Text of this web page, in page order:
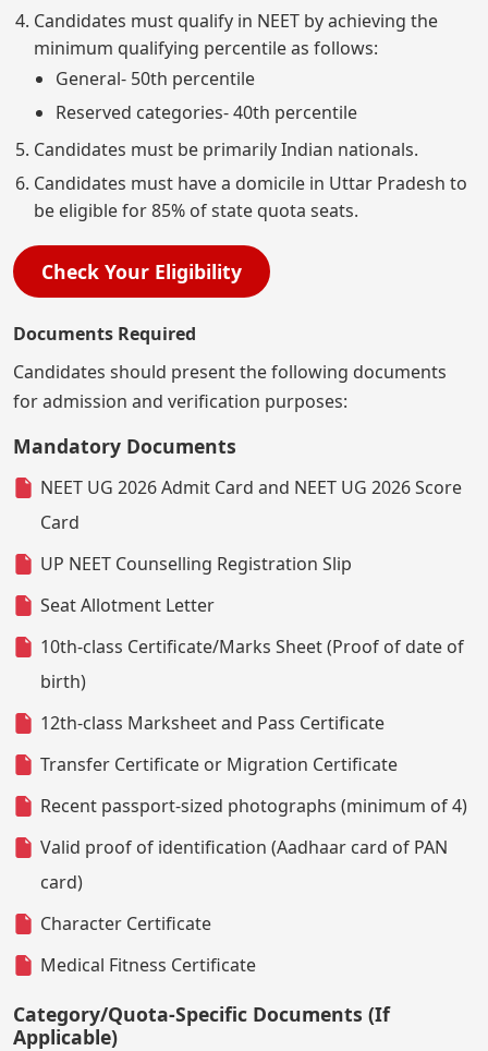
Candidates must qualify in NEET by achieving the
minimum qualifying percentile as follows:
General- 50th percentile
Reserved categories- 40th percentile
Candidates must be primarily Indian nationals.
Candidates must have a domicile in Uttar Pradesh to
be eligible for 85% of state quota seats.
Check Your Eligibility
Documents Required
Candidates should present the following documents
for admission and verification purposes:
Mandatory Documents
NEET UG 2026 Admit Card and NEET UG 2026 Score
Card
UP NEET Counselling Registration Slip
Seat Allotment Letter
10th-class Certificate/Marks Sheet (Proof of date of
birth)
12th-class Marksheet and Pass Certificate
Transfer Certificate or Migration Certificate
Recent passport-sized photographs (minimum of 4)
Valid proof of identification (Aadhaar card of PAN
card)
Character Certificate
Medical Fitness Certificate
Category/Quota-Specific Documents (If
Applicable)